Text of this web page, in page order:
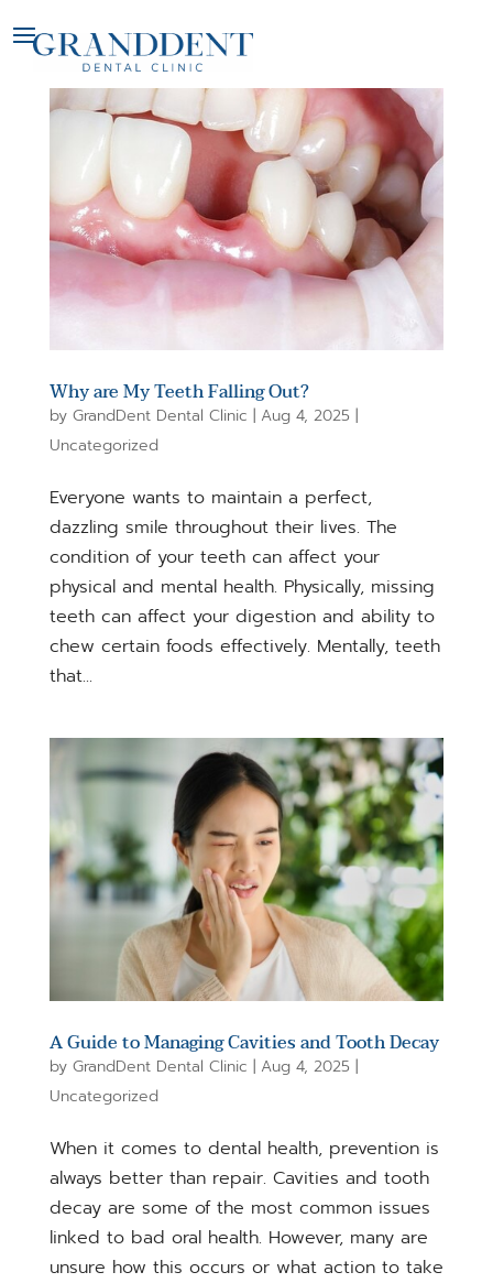
Why are My Teeth Falling Out?
by GrandDent Dental Clinic | Aug 4, 2025 |
Uncategorized
Everyone wants to maintain a perfect,
dazzling smile throughout their lives. The
condition of your teeth can affect your
physical and mental health. Physically, missing
teeth can affect your digestion and ability to
chew certain foods effectively. Mentally, teeth
that...
A Guide to Managing Cavities and Tooth Decay
by GrandDent Dental Clinic | Aug 4, 2025 |
Uncategorized
When it comes to dental health, prevention is
always better than repair. Cavities and tooth
decay are some of the most common issues
linked to bad oral health. However, many are
unsure how this occurs or what action to take